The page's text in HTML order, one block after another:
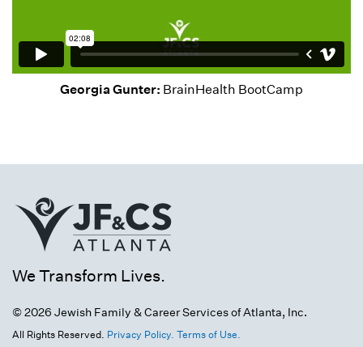
Georgia Gunter: BrainHealth BootCamp
We Transform Lives.
© 2026 Jewish Family & Career Services of Atlanta, Inc.
All Rights Reserved. Privacy Policy. Terms of Use.